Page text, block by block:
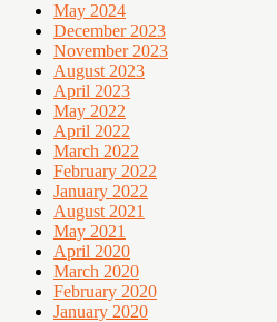
May 2024
December 2023
November 2023
August 2023
April 2023
May 2022
April 2022
March 2022
February 2022
January 2022
August 2021
May 2021
April 2020
March 2020
February 2020
January 2020